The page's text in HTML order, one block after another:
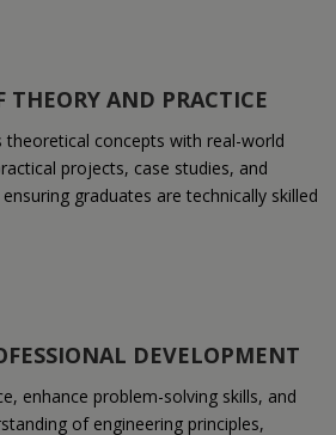
THEORY AND PRACTICE
concepts with real-world
projects, case studies, and
graduates are technically skilled
DEVELOPMENT
enhance problem-solving skills, and
of engineering principles,